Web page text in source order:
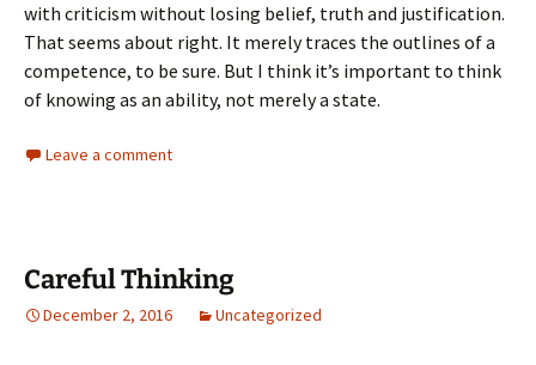
with criticism without losing belief, truth and justification.
That seems about right. It merely traces the outlines of a
competence, to be sure. But I think it’s important to think
of knowing as an ability, not merely a state.
Leave a comment
Careful Thinking
December 2, 2016 Uncategorized